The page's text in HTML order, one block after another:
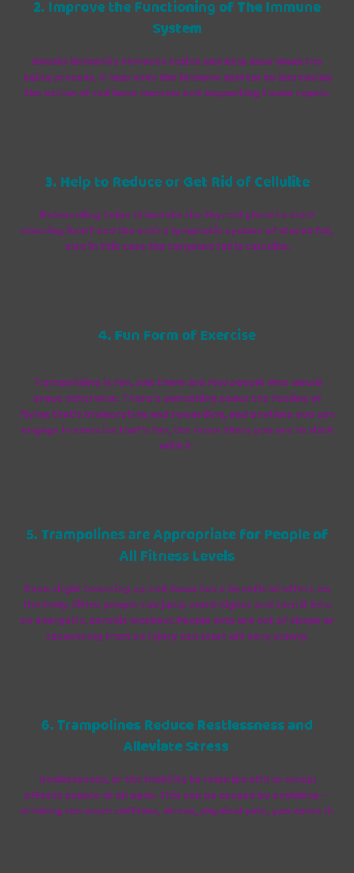
2. Improve the Functioning of The Immune
System
Boosts immunity removes toxins and help slow down the
aging process, It improves the immune system by increasing
the action of red bone marrow and supporting tissue repair.
3. Help to Reduce or Get Rid of Cellulite
Rebounding helps stimulate the thyroid gland to start
cleaning itself and the entire lymphatic system of stored fat,
also in this case the targeted fat is cellulite.
4. Fun Form of Exercise
Trampolining is fun, and there are few people who would
argue otherwise. There's something about the feeling of
flying that's invigorating and rewarding, and anytime you can
engage in exercise that's fun, the more likely you are to stick
with it.
5. Trampolines are Appropriate for People of
All Fitness Levels
Even slight bouncing up and down has a beneficial effect on
the body. Fitter people can jump much higher and turn it into
an energetic, aerobic workout.People who are out of shape or
recovering from an injury can start off very slowly.
6. Trampolines Reduce Restlessness and
Alleviate Stress
Restlessness, or the inability to relax (be still or sleep)
affects people of all ages. This can be caused by anything —
drinking too much caffeine, stress, physical pain, you name it.